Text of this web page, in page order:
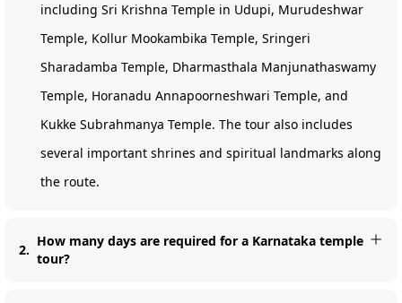
including Sri Krishna Temple in Udupi, Murudeshwar
Temple, Kollur Mookambika Temple, Sringeri
Sharadamba Temple, Dharmasthala Manjunathaswamy
Temple, Horanadu Annapoorneshwari Temple, and
Kukke Subrahmanya Temple. The tour also includes
several important shrines and spiritual landmarks along
the route.
2.
How many days are required for a Karnataka temple
tour?